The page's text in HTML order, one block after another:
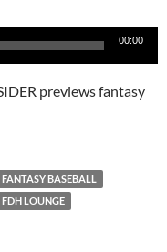
00:00
previews fantasy
FANTASY BASEBALL
FDH LOUNGE